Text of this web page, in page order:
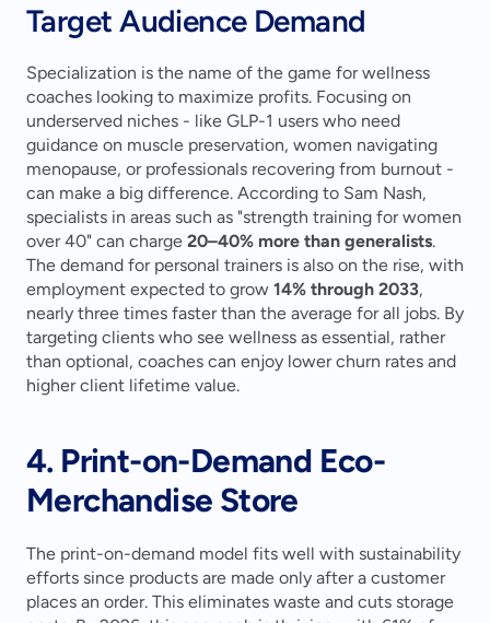
Target Audience Demand
Specialization is the name of the game for wellness
coaches looking to maximize profits. Focusing on
underserved niches - like GLP-1 users who need
guidance on muscle preservation, women navigating
menopause, or professionals recovering from burnout -
can make a big difference. According to Sam Nash,
specialists in areas such as "strength training for women
over 40" can charge 20–40% more than generalists.
The demand for personal trainers is also on the rise, with
employment expected to grow 14% through 2033,
nearly three times faster than the average for all jobs. By
targeting clients who see wellness as essential, rather
than optional, coaches can enjoy lower churn rates and
higher client lifetime value.
4. Print-on-Demand Eco-
Merchandise Store
The print-on-demand model fits well with sustainability
efforts since products are made only after a customer
places an order. This eliminates waste and cuts storage